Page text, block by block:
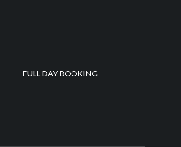
FULL DAY BOOKING